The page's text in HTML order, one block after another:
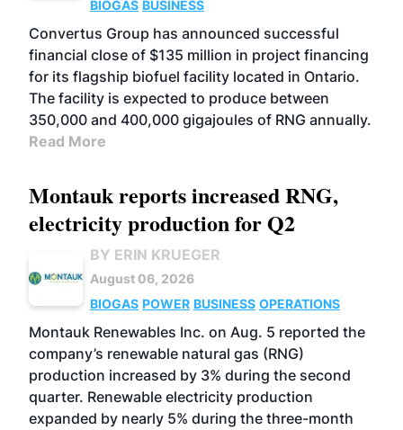
BIOGAS BUSINESS
Convertus Group has announced successful
financial close of $135 million in project financing
for its flagship biofuel facility located in Ontario.
The facility is expected to produce between
350,000 and 400,000 gigajoules of RNG annually.
Read More
Montauk reports increased RNG,
electricity production for Q2
BY ERIN KRUEGER
August 06, 2026
BIOGAS POWER BUSINESS OPERATIONS
Montauk Renewables Inc. on Aug. 5 reported the
company’s renewable natural gas (RNG)
production increased by 3% during the second
quarter. Renewable electricity production
expanded by nearly 5% during the three-month